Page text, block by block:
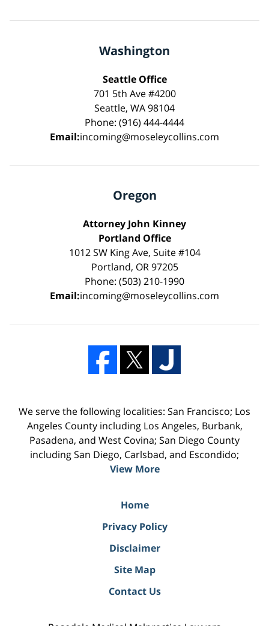
Washington
Seattle Office
701 5th Ave #4200
Seattle, WA 98104
Phone: (916) 444-4444
Email:incoming@moseleycollins.com
Oregon
Attorney John Kinney
Portland Office
1012 SW King Ave, Suite #104
Portland, OR 97205
Phone: (503) 210-1990
Email:incoming@moseleycollins.com
We serve the following localities: San Francisco; Los
Angeles County including Los Angeles, Burbank,
Pasadena, and West Covina; San Diego County
including San Diego, Carlsbad, and Escondido;
View More
Home
Privacy Policy
Disclaimer
Site Map
Contact Us